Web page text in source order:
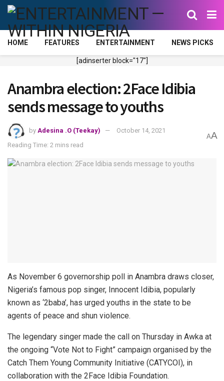
HOME FEATURES ENTERTAINMENT NEWS PICKS
[adinserter block="17"]
Anambra election: 2Face Idibia
sends message to youths
by Adesina .O (Teekay)
October 14, 2021
Reading Time: 2 mins read
AA
As November 6 governorship poll in Anambra draws closer,
Nigeria’s famous pop singer, Innocent Idibia, popularly
known as ‘2baba’, has urged youths in the state to be
agents of peace and shun violence.
The legendary singer made the call on Thursday in Awka at
the ongoing “Vote Not to Fight” campaign organised by the
Catch Them Young Community Initiative (CATYCOI), in
collaboration with the 2Face Idibia Foundation.